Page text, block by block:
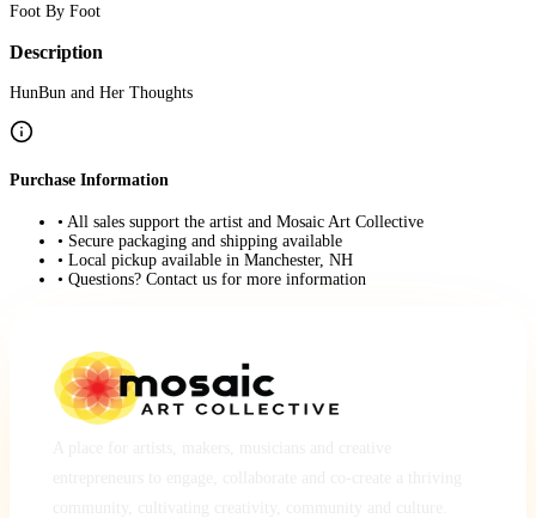
Foot By Foot
Description
HunBun and Her Thoughts
Purchase Information
• All sales support the artist and Mosaic Art Collective
• Secure packaging and shipping available
• Local pickup available in Manchester, NH
• Questions? Contact us for more information